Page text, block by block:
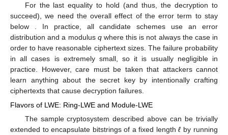
For the last equality to hold (and thus, the decryption to
succeed), we need the overall effect of the error term to stay
below
. In practice, all candidate schemes use an error
distribution and a modulus qwhere this is not always the case in
order to have reasonable ciphertext sizes. The failure probability
in all cases is extremely small, so it is usually negligible in
practice. However, care must be taken that attackers cannot
learn anything about the secret key by intentionally crafting
ciphertexts that cause decryption failures.
Flavors of LWE: Ring-LWE and Module-LWE
The sample cryptosystem described above can be trivially
extended to encapsulate bitstrings of a fixed lengthℓ by running